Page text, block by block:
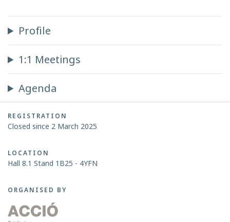
Profile
1:1 Meetings
Agenda
REGISTRATION
Closed since 2 March 2025
LOCATION
Hall 8.1 Stand 1B25 - 4YFN
ORGANISED BY